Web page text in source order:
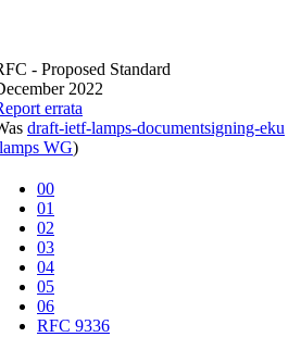
- Proposed Standard
2022
errata
draft-ietf-lamps-documentsigning-eku
lamps WG)
00
01
02
03
04
05
06
RFC 9336